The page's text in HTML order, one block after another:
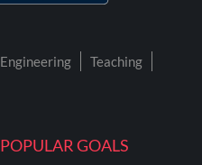
POPULAR GOALS
Engineering
Teaching